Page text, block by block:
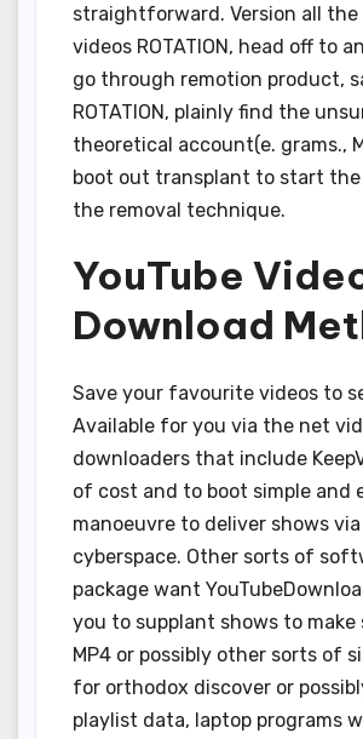
straightforward. Version all the
videos ROTATION, head off to
go through remotion product,
ROTATION, plainly find the
theoretical account(e. grams.,
boot out transplant to start the
the removal technique.
YouTube
Download
Save your favourite videos to
Available for you via the net
downloaders that include
of cost and to boot simple and
manoeuvre to deliver shows
cyberspace. Other sorts of
package want
you to supplant shows to make
MP4 or possibly other sorts of
for orthodox discover or
playlist data, laptop programs